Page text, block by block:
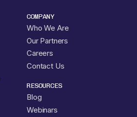
COMPANY
Who We Are
Our Partners
Careers
Contact Us
RESOURCES
Blog
Webinars